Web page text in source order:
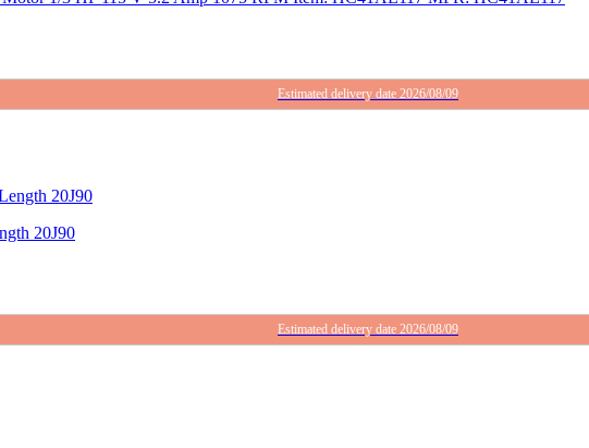
Estimated delivery date 2026/08/09
20J90
Estimated delivery date 2026/08/09